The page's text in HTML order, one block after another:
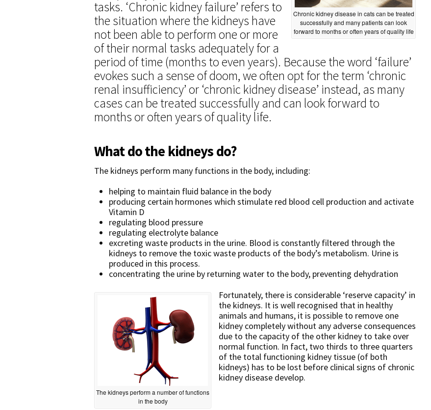
Chronic kidney disease in cats can be treated
successfully and many patients can look
forward to months or often years of quality life
tasks. ‘Chronic kidney failure’ refers to
the situation where the kidneys have
not been able to perform one or more
of their normal tasks adequately for a
period of time (months to even years). Because the word ‘failure’
evokes such a sense of doom, we often opt for the term ‘chronic
renal insufficiency’ or ‘chronic kidney disease’ instead, as many
cases can be treated successfully and can look forward to
months or often years of quality life.
What do the kidneys do?
The kidneys perform many functions in the body, including:
helping to maintain fluid balance in the body
producing certain hormones which stimulate red blood cell production and activate
Vitamin D
regulating blood pressure
regulating electrolyte balance
excreting waste products in the urine. Blood is constantly filtered through the
kidneys to remove the toxic waste products of the body’s metabolism. Urine is
produced in this process.
concentrating the urine by returning water to the body, preventing dehydration
The kidneys perform a number of functions
in the body
Fortunately, there is considerable ‘reserve capacity’ in
the kidneys. It is well recognised that in healthy
animals and humans, it is possible to remove one
kidney completely without any adverse consequences
due to the capacity of the other kidney to take over
normal function. In fact, two thirds to three quarters
of the total functioning kidney tissue (of both
kidneys) has to be lost before clinical signs of chronic
kidney disease develop.